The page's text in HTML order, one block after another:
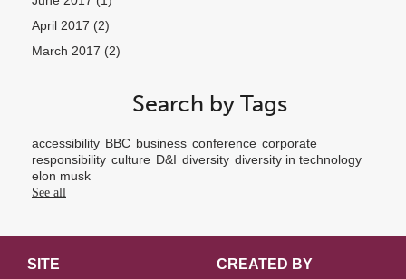
April 2017 (2)
March 2017 (2)
Search by Tags
accessibility BBC business conference corporate
responsibility culture D&I diversity diversity in technology
elon musk
See all
CREATED BY
SITE